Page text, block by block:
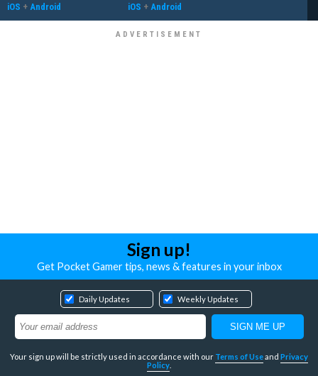
iOS + Android iOS + Android
Sign up!
Get Pocket Gamer tips, news & features in your inbox
Daily Updates Weekly Updates
Your sign up will be strictly used in accordance with our Terms of Useand Privacy
Policy